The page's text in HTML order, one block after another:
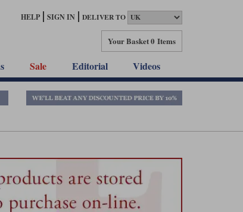
HELP SIGN IN DELIVER TO
Your Basket0 Items
Sale Editorial Videos